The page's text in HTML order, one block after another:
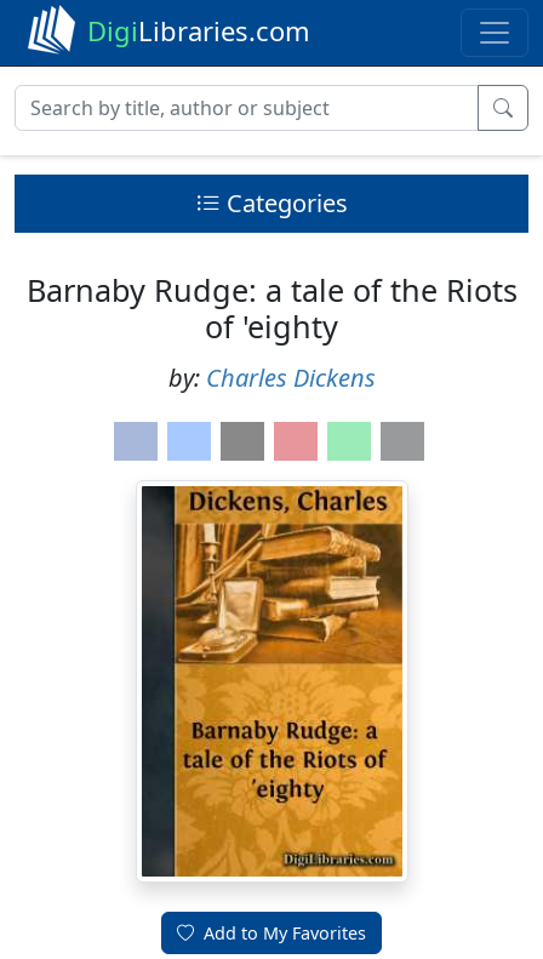
DigiLibraries.com
Categories
Barnaby Rudge: a tale of the Riots
of 'eighty
by: Charles Dickens
Add to My Favorites